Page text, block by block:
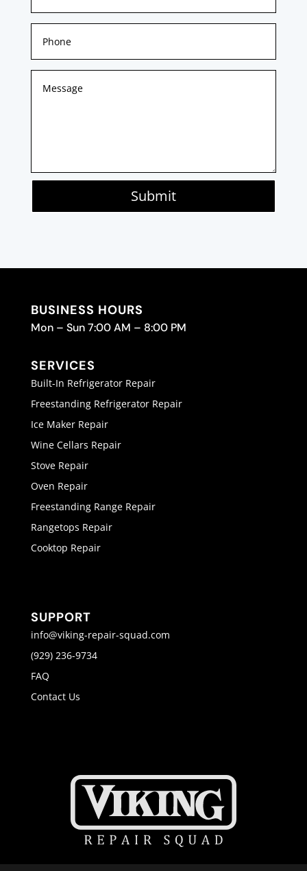
Submit
BUSINESS HOURS
Mon – Sun 7:00 AM – 8:00 PM
SERVICES
Built-In Refrigerator Repair
Freestanding Refrigerator Repair
Ice Maker Repair
Wine Cellars Repair
Stove Repair
Oven Repair
Freestanding Range Repair
Rangetops Repair
Cooktop Repair
SUPPORT
info@viking-repair-squad.com
(929) 236-9734
FAQ
Contact Us